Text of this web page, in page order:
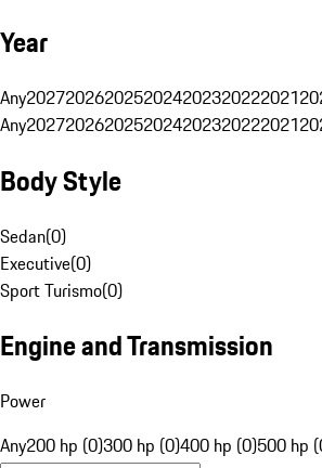
Year
Any2027202620252024202320222021
Any2027202620252024202320222021
Body Style
Sedan(0)
Executive(0)
Sport Turismo(0)
Engine and Transmission
Power
Any200 hp (0)300 hp (0)400 hp (0)500 hp